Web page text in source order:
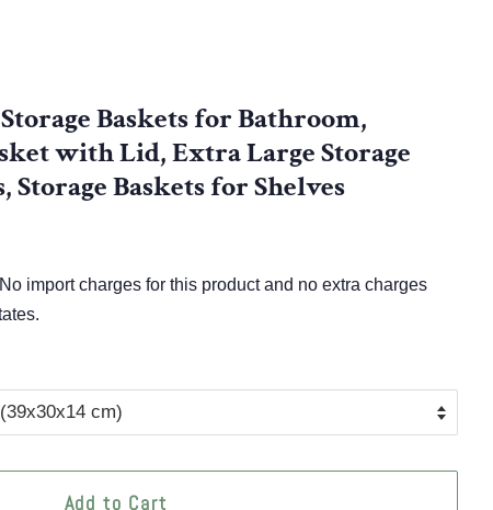
Baskets for Bathroom,
with Lid, Extra Large Storage
Storage Baskets for Shelves
import charges for this product and no extra charges
Add to Cart